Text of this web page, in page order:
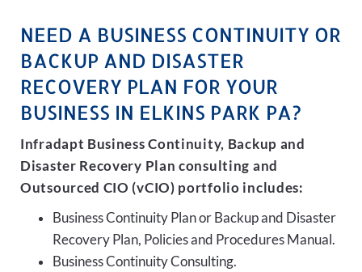
NEED A BUSINESS CONTINUITY OR
BACKUP AND DISASTER
RECOVERY PLAN FOR YOUR
BUSINESS IN ELKINS PARK PA?
Infradapt Business Continuity, Backup and
Disaster Recovery Plan consulting and
Outsourced CIO (vCIO) portfolio includes:
Business Continuity Plan or Backup and Disaster
Recovery Plan, Policies and Procedures Manual.
Business Continuity Consulting.